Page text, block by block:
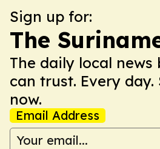
Sign up for:
The
The daily local
can trust. Every day.
now.
Email Address